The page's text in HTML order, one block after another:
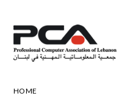
HOME